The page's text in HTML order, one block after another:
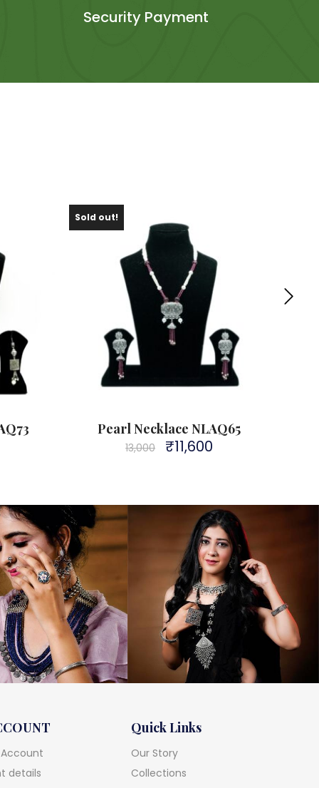
Security Payment
Sold out!
Pearl Necklace NLAQ65
13,000
Original
₹13,000.
₹11,600
₹11,600.
details
Quick Links
Our Story
Collections